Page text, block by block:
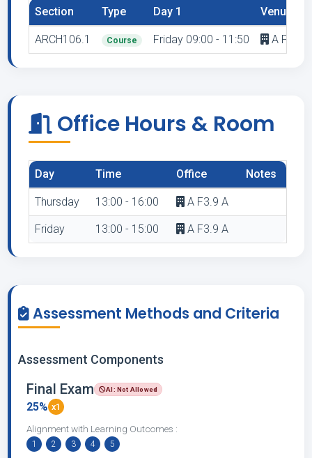
Section Type Day 1 Venue 1
ARCH106.1 Course Friday 09:00 - 11:50 A F3.7
Office Hours & Room
Day Time Office Notes
Thursday 13:00 - 16:00 A F3.9 A
Friday 13:00 - 15:00 A F3.9 A
Assessment Methods and Criteria
Assessment Components
25% x1
Final Exam AI: Not Allowed
Alignment with Learning Outcomes :
1 2 3 4 5